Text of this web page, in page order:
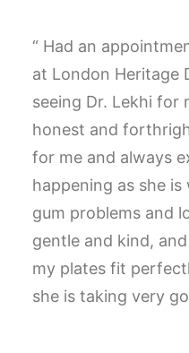
“ Had an
at London Heritage
seeing Dr. Lekhi for
honest and
for me and always
happening as she
gum problems and
gentle and kind,
my plates fit
she is taking very